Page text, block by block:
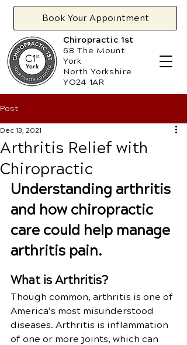
Book Your Appointment
Chiropractic 1st
68 The Mount
York
North Yorkshire
YO24 1AR
Post
Arthritis Relief with
Chiropractic
Dec 13, 2021
Understanding arthritis
and how chiropractic
care could help manage
arthritis pain.
What is Arthritis?
Though common, arthritis is one of
America’s most misunderstood
diseases. Arthritis is inflammation
of one or more joints, which can